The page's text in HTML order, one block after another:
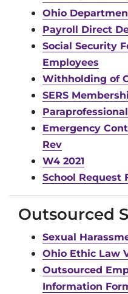
Ohio
Payroll Direct
Social Security
Employees
Withholding of
SERS
Emergency
Rev
W4 2021
School Request
Outsourced
Sexual
Ohio Ethic Law
Outsourced
Information